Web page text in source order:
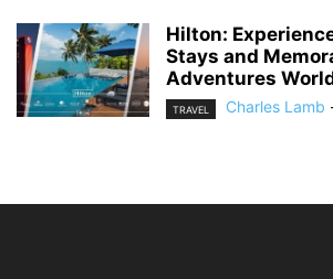
Hilton:
Stays and
Adventures
TRAVEL Charles Lamb